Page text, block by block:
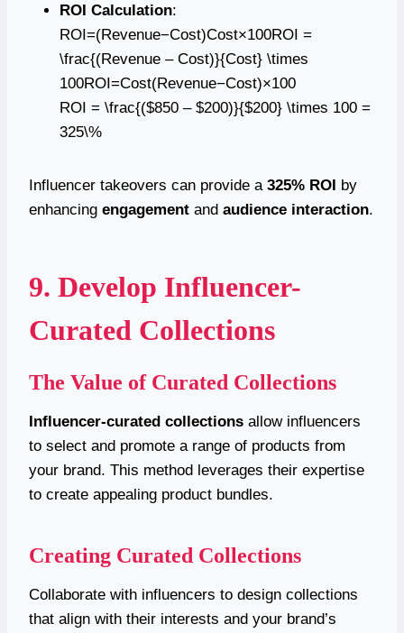
ROI Calculation:
ROI=(Revenue−Cost)Cost×100ROI =
\frac{(Revenue – Cost)}{Cost} \times
100ROI=Cost(Revenue−Cost)​×100
ROI = \frac{($850 – $200)}{$200} \times 100 =
325\%
Influencer takeovers can provide a 325% ROI by
enhancing engagement and audience interaction.
9. Develop Influencer-
Curated Collections
The Value of Curated Collections
Influencer-curated collections allow influencers
to select and promote a range of products from
your brand. This method leverages their expertise
to create appealing product bundles.
Creating Curated Collections
Collaborate with influencers to design collections
that align with their interests and your brand’s